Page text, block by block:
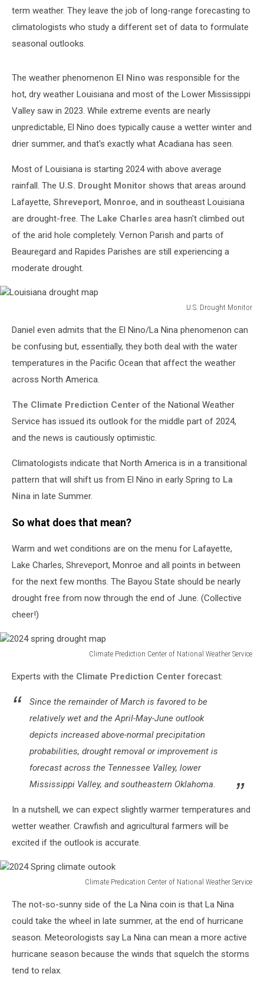
term weather. They leave the job of long-range forecasting to
climatologists who study a different set of data to formulate
seasonal outlooks.
The weather phenomenon El Nino was responsible for the
hot, dry weather Louisiana and most of the Lower Mississippi
Valley saw in 2023. While extreme events are nearly
unpredictable, El Nino does typically cause a wetter winter and
drier summer, and that's exactly what Acadiana has seen.
Most of Louisiana is starting 2024 with above average
rainfall. The U.S. Drought Monitor shows that areas around
Lafayette, Shreveport, Monroe, and in southeast Louisiana
are drought-free. The Lake Charles area hasn't climbed out
of the arid hole completely. Vernon Parish and parts of
Beauregard and Rapides Parishes are still experiencing a
moderate drought.
U.S. Drought Monitor
drought
map
Daniel even admits that the El Nino/La Nina phenomenon can
be confusing but, essentially, they both deal with the water
temperatures in the Pacific Ocean that affect the weather
across North America.
The Climate Prediction Center of the National Weather
Service has issued its outlook for the middle part of 2024,
and the news is cautiously optimistic.
Climatologists indicate that North America is in a transitional
pattern that will shift us from El Nino in early Spring to La
Nina in late Summer.
So what does that mean?
Warm and wet conditions are on the menu for Lafayette,
Lake Charles, Shreveport, Monroe and all points in between
for the next few months. The Bayou State should be nearly
drought free from now through the end of June. (Collective
cheer!)
Climate Prediction Center of National Weather Service
spring
map
Experts with the Climate Prediction Center forecast:
Since the remainder of March is favored to be
relatively wet and the April-May-June outlook
depicts increased above-normal precipitation
probabilities, drought removal or improvement is
forecast across the Tennessee Valley, lower
Mississippi Valley, and southeastern Oklahoma.
In a nutshell, we can expect slightly warmer temperatures and
wetter weather. Crawfish and agricultural farmers will be
excited if the outlook is accurate.
Climate Predication Center of National Weather Service
Spring
climate
The not-so-sunny side of the La Nina coin is that La Nina
could take the wheel in late summer, at the end of hurricane
season. Meteorologists say La Nina can mean a more active
hurricane season because the winds that squelch the storms
tend to relax.